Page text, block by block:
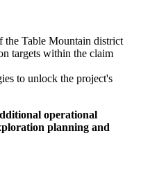
the Table Mountain district
targets within the claim
to unlock the project's
operational
planning and